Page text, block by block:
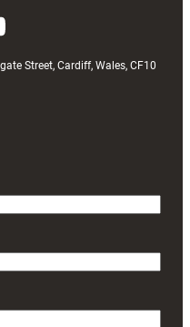
Street, Cardiff, Wales, CF10